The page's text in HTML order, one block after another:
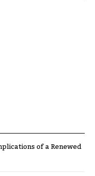
of a Renewed